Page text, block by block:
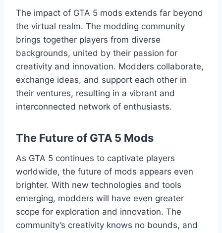
The impact of GTA 5 mods extends far beyond
the virtual realm. The modding community
brings together players from diverse
backgrounds, united by their passion for
creativity and innovation. Modders collaborate,
exchange ideas, and support each other in
their ventures, resulting in a vibrant and
interconnected network of enthusiasts.
The Future of GTA 5 Mods
As GTA 5 continues to captivate players
worldwide, the future of mods appears even
brighter. With new technologies and tools
emerging, modders will have even greater
scope for exploration and innovation. The
community’s creativity knows no bounds, and